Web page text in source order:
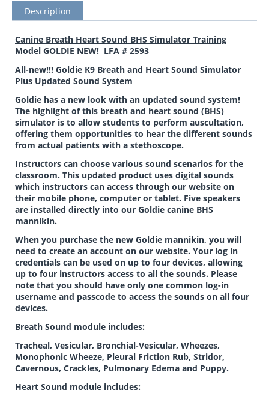
Description
Canine Breath Heart Sound BHS Simulator Training
Model GOLDIE NEW! LFA # 2593
All-new!!! Goldie K9 Breath and Heart Sound Simulator
Plus Updated Sound System
Goldie has a new look with an updated sound system!
The highlight of this breath and heart sound (BHS)
simulator is to allow students to perform auscultation,
offering them opportunities to hear the different sounds
from actual patients with a stethoscope.
Instructors can choose various sound scenarios for the
classroom. This updated product uses digital sounds
which instructors can access through our website on
their mobile phone, computer or tablet. Five speakers
are installed directly into our Goldie canine BHS
mannikin.
When you purchase the new Goldie mannikin, you will
need to create an account on our website. Your log in
credentials can be used on up to four devices, allowing
up to four instructors access to all the sounds. Please
note that you should have only one common log-in
username and passcode to access the sounds on all four
devices.
Breath Sound module includes:
Tracheal, Vesicular, Bronchial-Vesicular, Wheezes,
Monophonic Wheeze, Pleural Friction Rub, Stridor,
Cavernous, Crackles, Pulmonary Edema and Puppy.
Heart Sound module includes: